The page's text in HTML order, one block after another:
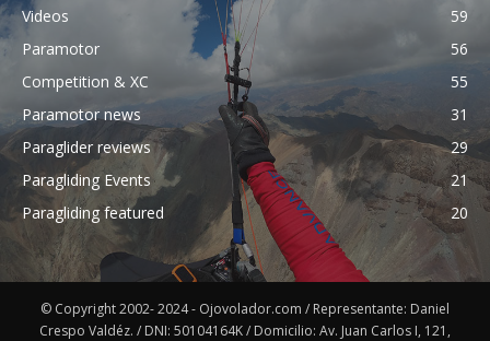
Videos
59
Paramotor
56
Competition & XC
55
Paramotor news
31
Paraglider reviews
29
Paragliding Events
21
Paragliding featured
20
© Copyright 2002- 2024 - Ojovolador.com / Representante: Daniel
Crespo Valdéz. / DNI: 50104164K / Domicilio: Av. Juan Carlos I, 121,